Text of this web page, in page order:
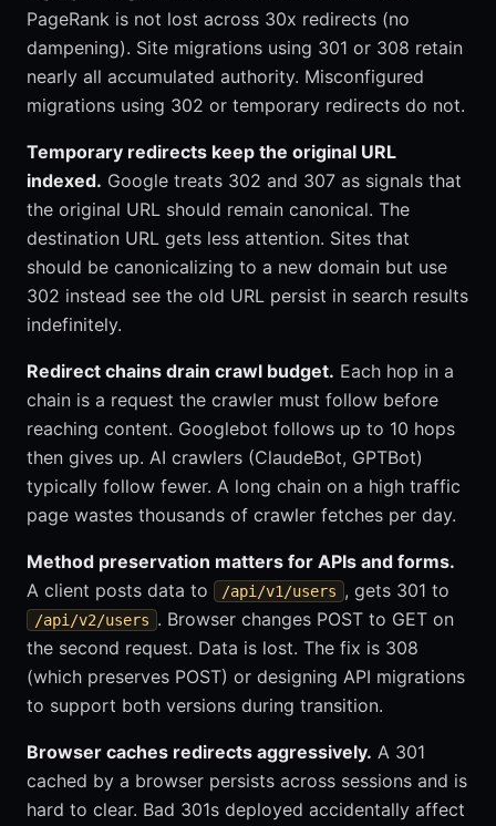
PageRank is not lost across 30x redirects (no
dampening). Site migrations using 301 or 308 retain
nearly all accumulated authority. Misconfigured
migrations using 302 or temporary redirects do not.
Temporary redirects keep the original URL
indexed. Google treats 302 and 307 as signals that
the original URL should remain canonical. The
destination URL gets less attention. Sites that
should be canonicalizing to a new domain but use
302 instead see the old URL persist in search results
indefinitely.
Redirect chains drain crawl budget. Each hop in a
chain is a request the crawler must follow before
reaching content. Googlebot follows up to 10 hops
then gives up. AI crawlers (ClaudeBot, GPTBot)
typically follow fewer. A long chain on a high traffic
page wastes thousands of crawler fetches per day.
Method preservation matters for APIs and forms.
A client posts data to
/api/v1/users , gets 301 to
/api/v2/users . Browser changes POST to GET on
the second request. Data is lost. The fix is 308
(which preserves POST) or designing API migrations
to support both versions during transition.
Browser caches redirects aggressively. A 301
cached by a browser persists across sessions and is
hard to clear. Bad 301s deployed accidentally affect